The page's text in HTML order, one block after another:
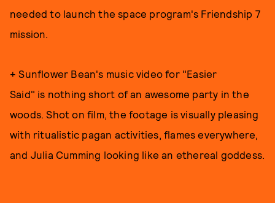
needed to launch the space program's Friendship 7
mission.
+ Sunflower Bean's music video for "Easier
Said" is nothing short of an awesome party in the
woods. Shot on film, the footage is visually pleasing
with ritualistic pagan activities, flames everywhere,
and Julia Cumming looking like an ethereal goddess.